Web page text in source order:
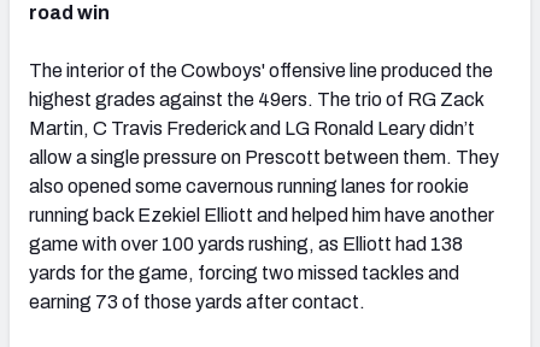
road win
The interior of the Cowboys' offensive line produced the
highest grades against the 49ers. The trio of RG Zack
Martin, C Travis Frederick and LG Ronald Leary didn’t
allow a single pressure on Prescott between them. They
also opened some cavernous running lanes for rookie
running back Ezekiel Elliott and helped him have another
game with over 100 yards rushing, as Elliott had 138
yards for the game, forcing two missed tackles and
earning 73 of those yards after contact.